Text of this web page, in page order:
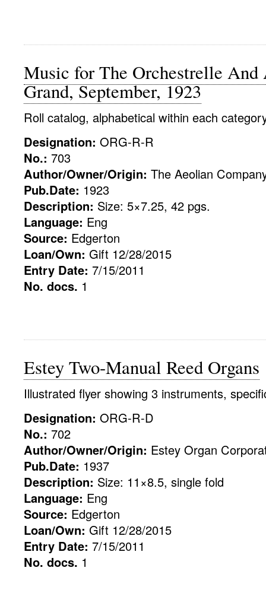
Music for The Orchestrelle And
Grand, September, 1923
Roll catalog, alphabetical within each
Designation: ORG-R-R
No.: 703
Author/Owner/Origin: The Aeolian
Pub.Date: 1923
Description: Size: 5×7.25, 42 pgs.
Language: Eng
Source: Edgerton
Loan/Own: Gift 12/28/2015
Entry Date: 7/15/2011
No. docs. 1
Estey Two-Manual Reed Organs
Illustrated flyer showing 3 instruments,
Designation: ORG-R-D
No.: 702
Author/Owner/Origin: Estey Organ
Pub.Date: 1937
Description: Size: 11×8.5, single fold
Language: Eng
Source: Edgerton
Loan/Own: Gift 12/28/2015
Entry Date: 7/15/2011
No. docs. 1